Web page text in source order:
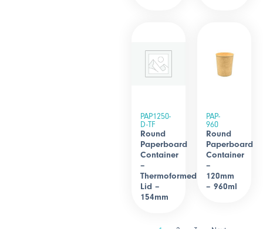
PAP1250-
D-TF
Round
Paperboard
Container
–
Thermoformed
Lid –
154mm
PAP-
960
Round
Paperboard
Container
–
120mm
– 960ml